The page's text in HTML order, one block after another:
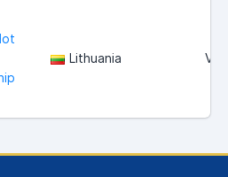
Lithuania